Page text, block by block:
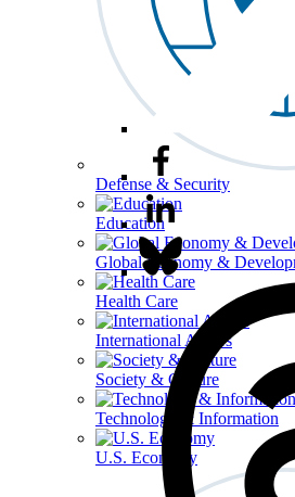
Defense & Security
Education
Global Economy &
Health Care
International Affairs
Society & Culture
Technology & Information
U.S. Economy